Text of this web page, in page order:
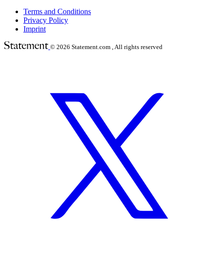
Terms and Conditions
Privacy Policy
Imprint
© 2026 Statement.com , All rights reserved